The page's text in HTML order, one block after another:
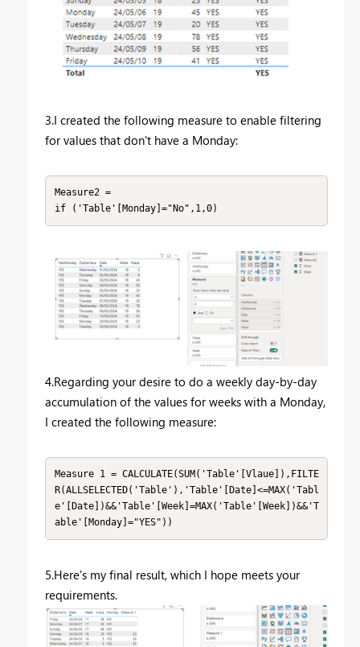
3.I created the following measure to enable filtering
for values that don't have a Monday:
Measure2 =
4.Regarding your desire to do a weekly day-by-day
accumulation of the values for weeks with a Monday,
I created the following measure:
Measure 1 = CALCULATE(SUM('Table'[Vlaue]),FILTE
R(ALLSELECTED('Table'),'Table'[Date]<=MAX('Tabl
e'[Date])&&'Table'[Week]=MAX('Table'[Week])&&'T
able'[Monday]="YES"))
5.Here's my final result, which I hope meets your
requirements.